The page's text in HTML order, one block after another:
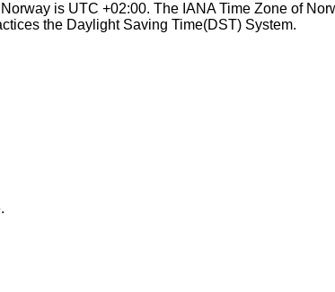
is UTC +02:00. The IANA Time Zone of
the Daylight Saving Time(DST) System.